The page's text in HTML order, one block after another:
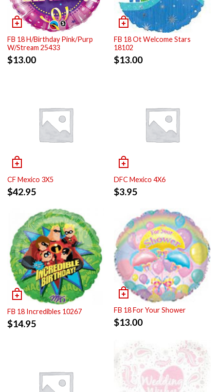
FB 18 H/Birthday Pink/Purp
W/Stream 25433
$13.00
FB 18 Ot Welcome Stars
18102
$13.00
CF Mexico 3X5
$42.95
DFC Mexico 4X6
$3.95
FB 18 Incredibles 10267
$14.95
FB 18 For Your Shower
$13.00